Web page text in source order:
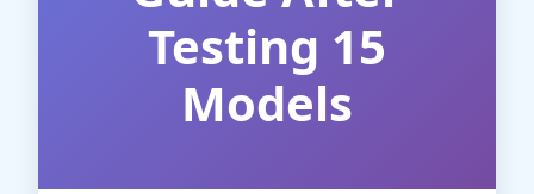
Testing 15
Models